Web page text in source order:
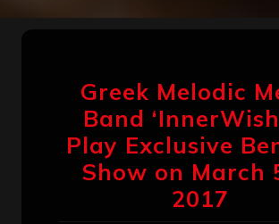
Greek Melodic
Band
Play Exclusive
Show on March
2017